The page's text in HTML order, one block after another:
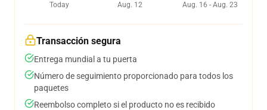
Today
Aug. 12
Aug. 16 - Aug. 23
Transacción segura
Entrega mundial a tu puerta
Número de seguimiento proporcionado para todos los
paquetes
Reembolso completo si el producto no es recibido